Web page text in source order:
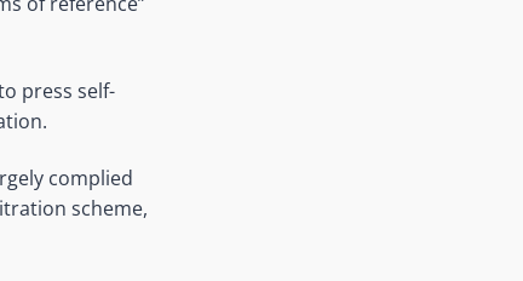
press self-
complied
scheme,